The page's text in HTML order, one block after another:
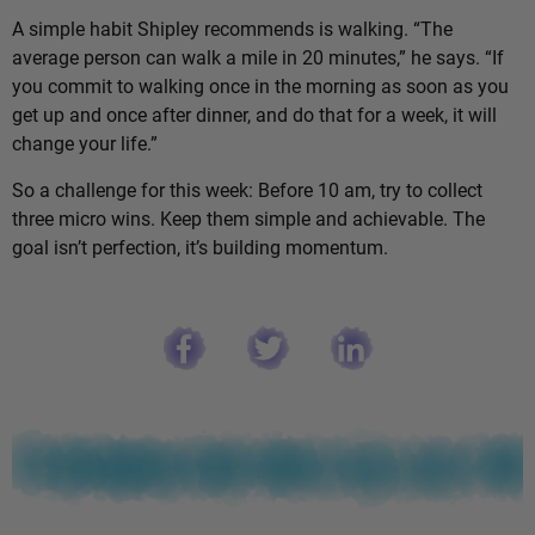
A simple habit Shipley recommends is walking. “The
average person can walk a mile in 20 minutes,” he says. “If
you commit to walking once in the morning as soon as you
get up and once after dinner, and do that for a week, it will
change your life.”
So a challenge for this week: Before 10 am, try to collect
three micro wins. Keep them simple and achievable. The
goal isn’t perfection, it’s building momentum.